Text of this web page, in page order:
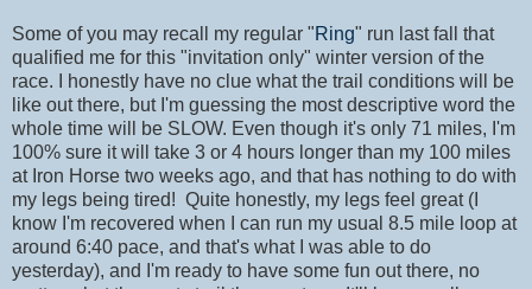
Some of you may recall my regular "Ring" run last fall that
qualified me for this "invitation only" winter version of the
race. I honestly have no clue what the trail conditions will be
like out there, but I'm guessing the most descriptive word the
whole time will be SLOW. Even though it's only 71 miles, I'm
100% sure it will take 3 or 4 hours longer than my 100 miles
at Iron Horse two weeks ago, and that has nothing to do with
my legs being tired! Quite honestly, my legs feel great (I
know I'm recovered when I can run my usual 8.5 mile loop at
around 6:40 pace, and that's what I was able to do
yesterday), and I'm ready to have some fun out there, no